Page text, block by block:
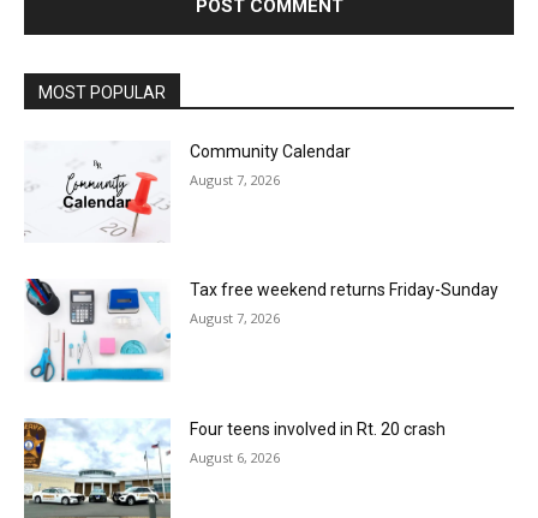
MOST POPULAR
Community Calendar
August 7, 2026
Tax free weekend returns Friday-Sunday
August 7, 2026
Four teens involved in Rt. 20 crash
August 6, 2026